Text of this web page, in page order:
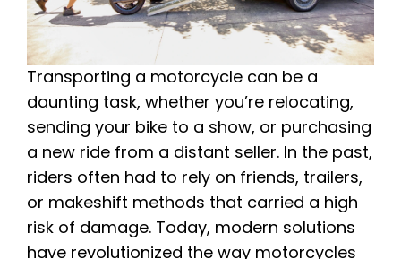
Transporting a motorcycle can be a
daunting task, whether you’re relocating,
sending your bike to a show, or purchasing
a new ride from a distant seller. In the past,
riders often had to rely on friends, trailers,
or makeshift methods that carried a high
risk of damage. Today, modern solutions
have revolutionized the way motorcycles